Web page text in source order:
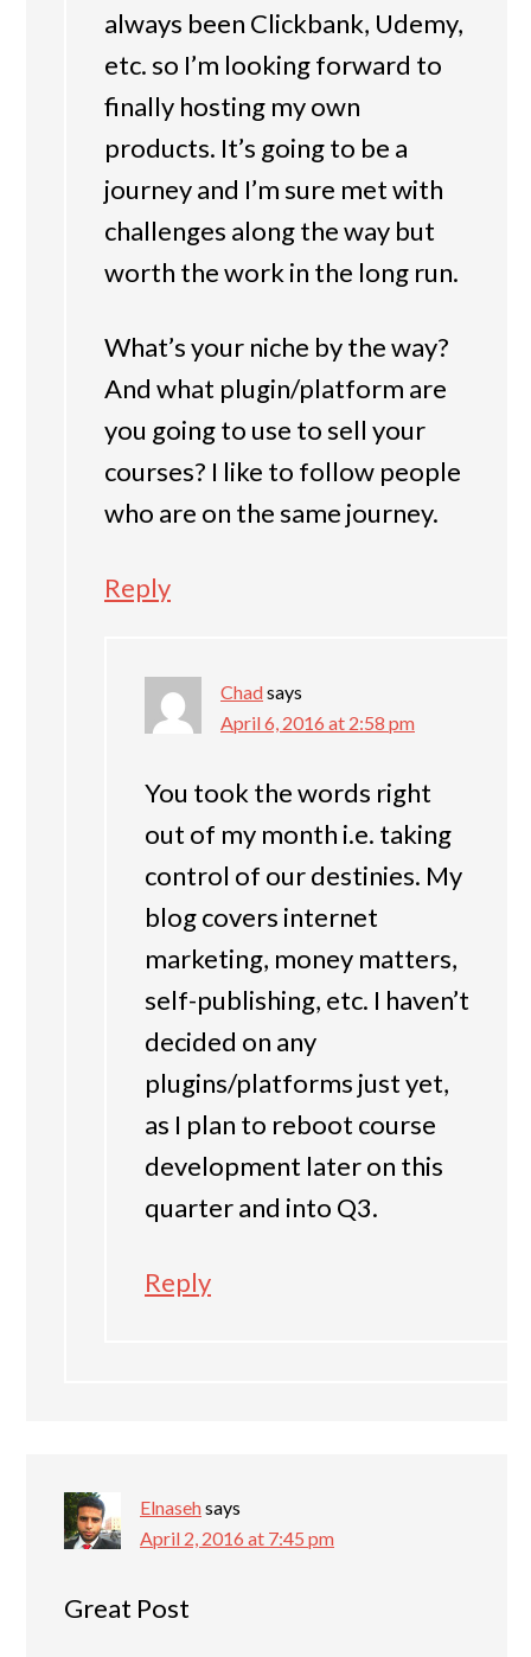
always been Clickbank, Udemy,
etc. so I’m looking forward to
finally hosting my own
products. It’s going to be a
journey and I’m sure met with
challenges along the way but
worth the work in the long run.
What’s your niche by the way?
And what plugin/platform are
you going to use to sell your
courses? I like to follow people
who are on the same journey.
Reply
Chadsays
April 6, 2016 at 2:58 pm
You took the words right
out of my month i.e. taking
control of our destinies. My
blog covers internet
marketing, money matters,
self-publishing, etc. I haven’t
decided on any
plugins/platforms just yet,
as I plan to reboot course
development later on this
quarter and into Q3.
Reply
Elnasehsays
April 2, 2016 at 7:45 pm
Great Post